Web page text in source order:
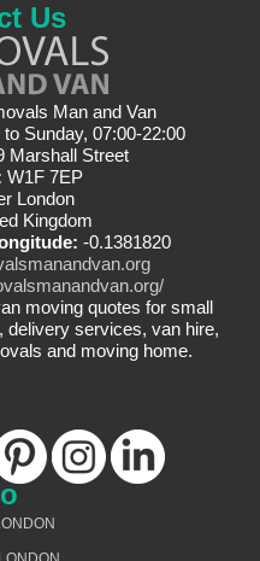
Us
Man and Van
Sunday, 07:00-22:00
Marshall Street
W1F 7EP
London
Kingdom
-0.1381820
moving quotes for small
delivery services, van hire,
and moving home.